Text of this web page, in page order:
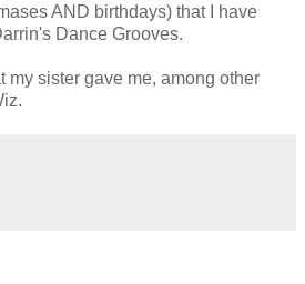
AND birthdays) that I have
Dance Grooves.
my sister gave me, among other